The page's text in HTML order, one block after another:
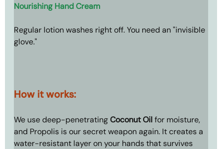
Nourishing Hand Cream
Regular lotion washes right off. You need an "invisible
glove."
How it works:
We use deep-penetrating Coconut Oil for moisture,
and Propolis is our secret weapon again. It creates a
water-resistant layer on your hands that survives